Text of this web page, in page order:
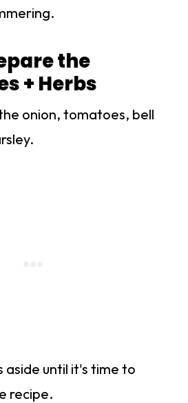
the
+ Herbs
onion, tomatoes, bell
aside until it's time to
recipe.